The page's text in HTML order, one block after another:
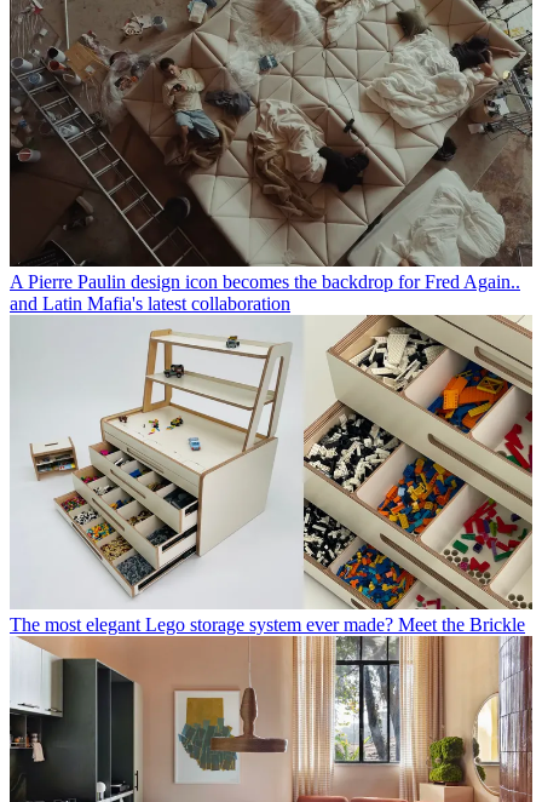
A Pierre Paulin design icon becomes the backdrop for Fred Again..
and Latin Mafia's latest collaboration
The most elegant Lego storage system ever made? Meet the Brickle